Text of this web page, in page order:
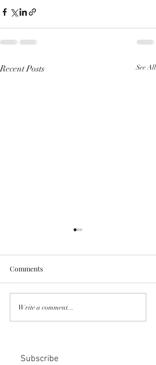
Recent Posts See All
COMMUNITY STRENGTH
IN OUR HANDS:
Comments
Write a comment...
Subscribe